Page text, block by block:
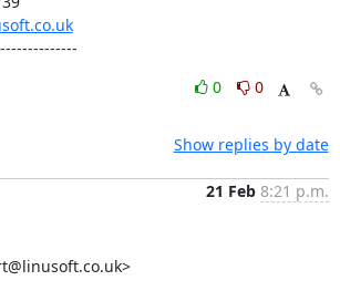
0
0
Show replies by date
21 Feb 8:21 p.m.